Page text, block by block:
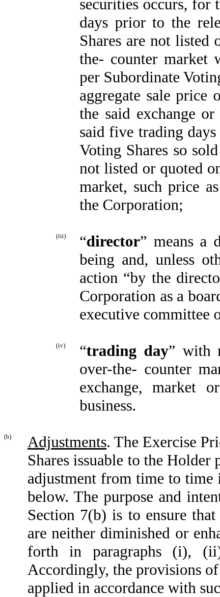
securities occurs, for
days prior to the
Shares are not listed
the- counter market
per Subordinate
aggregate sale price
the said exchange
said five trading
Voting Shares so
not listed or quoted
market, such price
the Corporation;
(iii) “director” means a
being and, unless
action “by the
Corporation as a
executive committee
(iv) “trading day” with
over-the- counter
exchange, market
business.
(b) Adjustments. The Exercise
Shares issuable to the
adjustment from time to time
below. The purpose and
Section 7(b) is to ensure
are neither diminished or
forth in paragraphs (i),
Accordingly, the provisions
applied in accordance with